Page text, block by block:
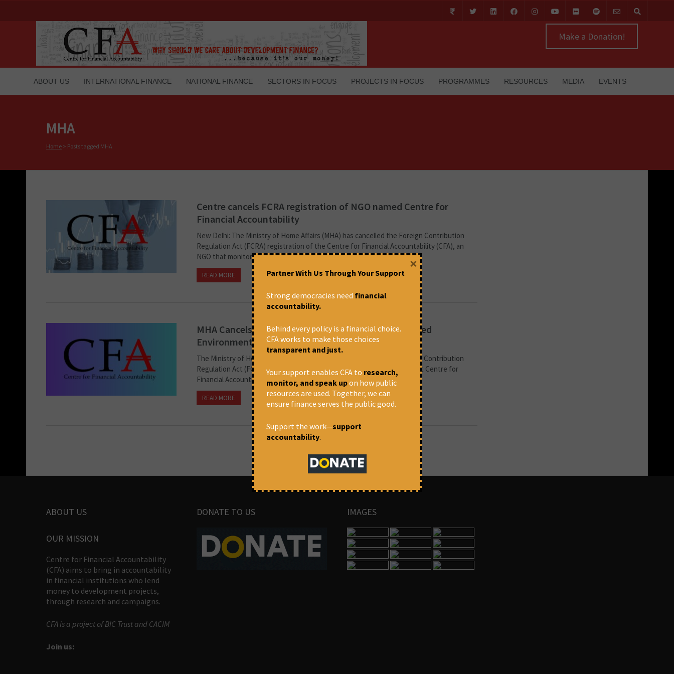
Make a Donation!
ABOUT US INTERNATIONAL FINANCE NATIONAL FINANCE SECTORS IN FOCUS PROJECTS IN FOCUS PROGRAMMES RESOURCES MEDIA EVENTS
MHA
Home > Posts tagged MHA
Centre cancels FCRA registration of NGO named Centre for
Financial Accountability
New Delhi: The Ministry of Home Affairs (MHA) has cancelled the Foreign Contribution
Regulation Act (FCRA) registration of the Centre for Financial Accountability (CFA), an
NGO that monitors and critically analyses the role of...
READ MORE July 11, 2024 at 3:33 pm CFA
MHA Cancels FCRA Registration Of NGO Which Flagged
Environmental Hazards Of Adani Project
The Ministry of Home Affairs (MHA) has reportedly cancelled the Foreign Contribution
Regulation Act (FCRA) registration of the parent entity of the non-profit Centre for
Financial Accountability (CFA), which monitors and critiques the role...
READ MORE July 11, 2024 at 3:26 pm CFA
ABOUT US
OUR MISSION
Centre for Financial Accountability
(CFA) aims to bring in accountability
in financial institutions who lend
money to development projects,
through research and campaigns.
CFA is a project of BIC Trust and CACIM
Join us:
DONATE TO US IMAGES
Partner With Us Through Your Support
Strong democracies need financial
accountability.
Behind every policy is a financial choice.
CFA works to make those choices
transparent and just.
Your support enables CFA to research,
monitor, and speak upon how public
resources are used. Together, we can
ensure finance serves the public good.
Support the work—support
accountability.
×